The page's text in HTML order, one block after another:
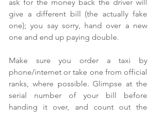
ask for the money back the driver will
give a different bill (the actually fake
one); you say sorry, hand over a new
one and end up paying double.
Make sure you order a taxi by
phone/internet or take one from official
ranks, where possible. Glimpse at the
serial number of your bill before
handing it over, and count out the